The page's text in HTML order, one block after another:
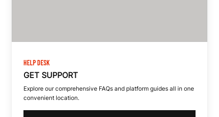
HELP DESK
GET SUPPORT
Explore our comprehensive FAQs and platform guides all in one
convenient location.